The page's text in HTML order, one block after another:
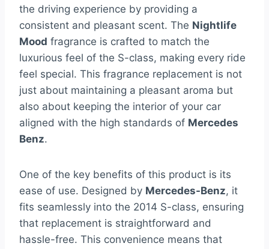
the driving experience by providing a
consistent and pleasant scent. The Nightlife
Mood fragrance is crafted to match the
luxurious feel of the S-class, making every ride
feel special. This fragrance replacement is not
just about maintaining a pleasant aroma but
also about keeping the interior of your car
aligned with the high standards of Mercedes
Benz.
One of the key benefits of this product is its
ease of use. Designed by Mercedes-Benz, it
fits seamlessly into the 2014 S-class, ensuring
that replacement is straightforward and
hassle-free. This convenience means that